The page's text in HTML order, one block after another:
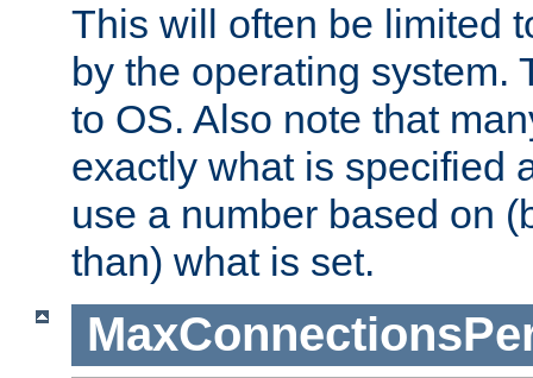
This will often be limited
by the operating system.
to OS. Also note that
exactly what is specified
use a number based on
than) what is set.